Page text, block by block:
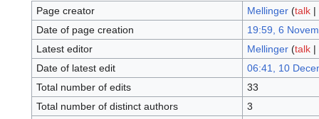
Page creator Mellinger (talk|
Date of page creation
19:59, 6
Latest editor
Mellinger (talk|
Date of latest edit
06:41, 10
Total number of edits
33
Total number of distinct authors
3